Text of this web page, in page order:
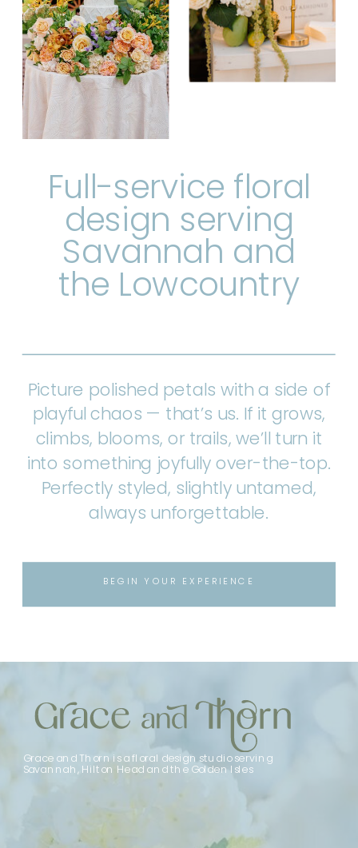
BEGIN YOUR EXPERIENCE
Picture polished petals with a side of
playful chaos — that’s us. If it grows,
climbs, blooms, or trails, we’ll turn it
into something joyfully over-the-top.
Perfectly styled, slightly untamed,
always unforgettable.
Full-service floral
design serving
Savannah and
the Lowcountry
Grace and Thorn is a floral design studio serving
Savannah, Hilton Head and the Golden Isles